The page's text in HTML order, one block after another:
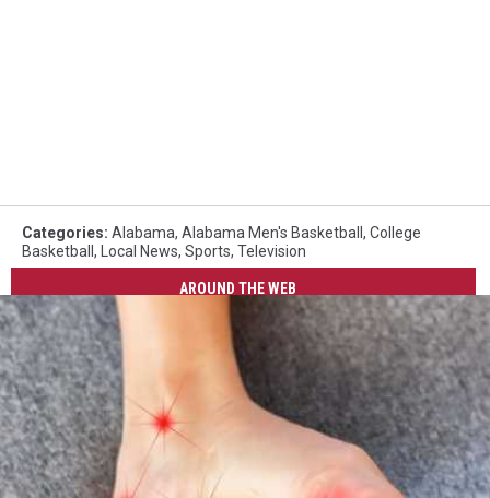
Categories: Alabama, Alabama Men's Basketball , College
Basketball , Local News, Sports, Television
AROUND THE WEB